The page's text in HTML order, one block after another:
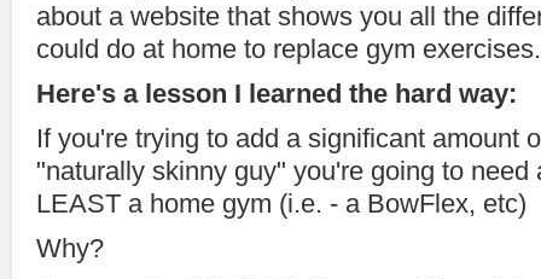
about a website that shows you all the
could do at home to replace gym exercises.
Here's a lesson I learned the hard way:
If you're trying to add a significant amount
"naturally skinny guy" you're going to need
LEAST a home gym (i.e. - a BowFlex, etc)
Why?